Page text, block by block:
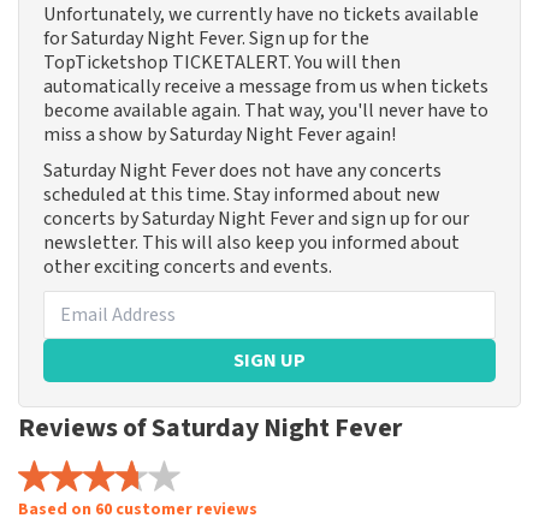
Unfortunately, we currently have no tickets available
for Saturday Night Fever. Sign up for the
TopTicketshop TICKETALERT. You will then
automatically receive a message from us when tickets
become available again. That way, you'll never have to
miss a show by Saturday Night Fever again!
Saturday Night Fever does not have any concerts
scheduled at this time. Stay informed about new
concerts by Saturday Night Fever and sign up for our
newsletter. This will also keep you informed about
other exciting concerts and events.
SIGN UP
Reviews of Saturday Night Fever
Based on 60 customer reviews